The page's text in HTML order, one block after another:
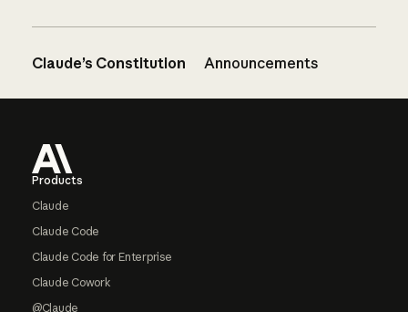
Claude’s Constitution Announcements
Products
Claude
Claude Code
Claude Code for Enterprise
Claude Cowork
@Claude